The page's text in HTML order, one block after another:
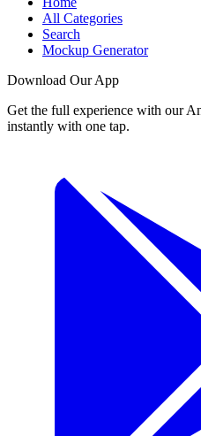
All Categories
Search
Mockup Generator
Download Our App
Get the full experience with our
instantly with one tap.